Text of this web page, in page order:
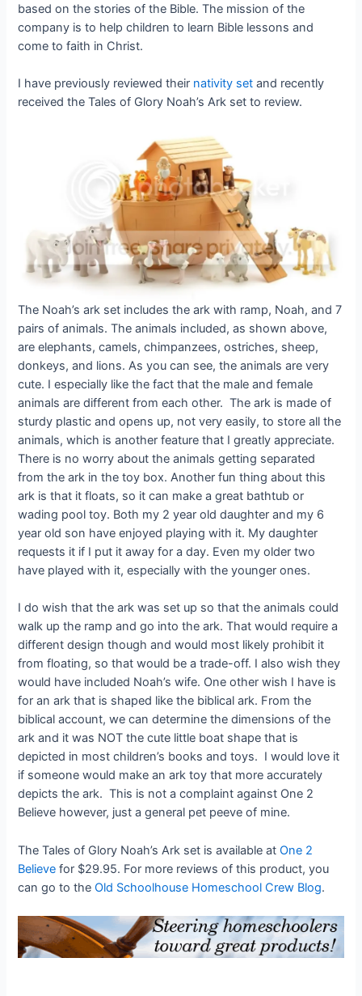
based on the stories of the Bible. The mission of the
company is to help children to learn Bible lessons and
come to faith in Christ.
I have previously reviewed their nativity set and recently
received the Tales of Glory Noah’s Ark set to review.
The Noah’s ark set includes the ark with ramp, Noah, and 7
pairs of animals. The animals included, as shown above,
are elephants, camels, chimpanzees, ostriches, sheep,
donkeys, and lions. As you can see, the animals are very
cute. I especially like the fact that the male and female
animals are different from each other. The ark is made of
sturdy plastic and opens up, not very easily, to store all the
animals, which is another feature that I greatly appreciate.
There is no worry about the animals getting separated
from the ark in the toy box. Another fun thing about this
ark is that it floats, so it can make a great bathtub or
wading pool toy. Both my 2 year old daughter and my 6
year old son have enjoyed playing with it. My daughter
requests it if I put it away for a day. Even my older two
have played with it, especially with the younger ones.
I do wish that the ark was set up so that the animals could
walk up the ramp and go into the ark. That would require a
different design though and would most likely prohibit it
from floating, so that would be a trade-off. I also wish they
would have included Noah’s wife. One other wish I have is
for an ark that is shaped like the biblical ark. From the
biblical account, we can determine the dimensions of the
ark and it was NOT the cute little boat shape that is
depicted in most children’s books and toys. I would love it
if someone would make an ark toy that more accurately
depicts the ark. This is not a complaint against One 2
Believe however, just a general pet peeve of mine.
The Tales of Glory Noah’s Ark set is available atOne 2
Believe for $29.95. For more reviews of this product, you
can go to theOld Schoolhouse Homeschool Crew Blog.